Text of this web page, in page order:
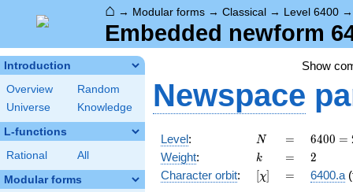
⌂ → Modular forms → Classical → Level 6400
Embedded newform
Introduction
Overview
Random
Universe
Knowledge
L-functions
Rational All
Modular forms
Show
Newspace
Level: N
N =
=
6400
=
2^{8}
\cdot
6400 =
Weight: k
k =
= 2
2
Character orbit: [\chi]
[χ] =
= 6400.a